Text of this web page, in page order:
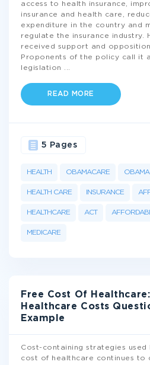
access to health insurance,
insurance and health care,
expenditure in the country and
regulate the insurance industry.
received support and opposition
Proponents of the policy call it a
legislation
READ MORE
HEALTH OBAMACARE OBAMA
HEALTH CARE INSURANCE
HEALTHCARE ACT
MEDICARE
5 Pages
Free Cost Of
Healthcare Costs
Example
Cost-containing strategies used
cost of healthcare continues to